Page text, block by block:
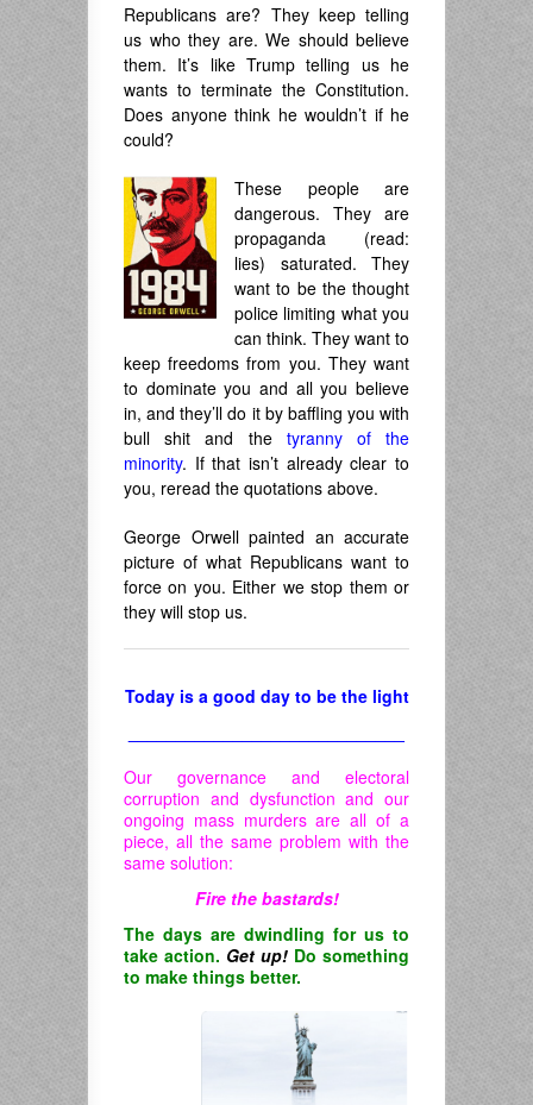
Republicans are? They keep telling
us who they are. We should believe
them. It’s like Trump telling us he
wants to terminate the Constitution.
Does anyone think he wouldn’t if he
could?
These people are
dangerous. They are
propaganda (read:
lies) saturated. They
want to be the thought
police limiting what you
can think. They want to
keep freedoms from you. They want
to dominate you and all you believe
in, and they’ll do it by baffling you with
bull shit and the tyranny of the
minority. If that isn’t already clear to
you, reread the quotations above.
George Orwell painted an accurate
picture of what Republicans want to
force on you. Either we stop them or
they will stop us.
Today is a good day to be the light
Our governance and electoral
corruption and dysfunction and our
ongoing mass murders are all of a
piece, all the same problem with the
same solution:
Fire the bastards!
The days are dwindling for us to
take action. Get up! Do something
to make things better.